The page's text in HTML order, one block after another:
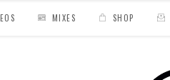
MIXES SHOP